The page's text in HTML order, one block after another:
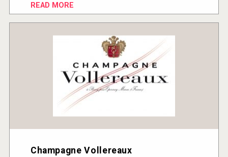
READ MORE
Champagne Vollereaux